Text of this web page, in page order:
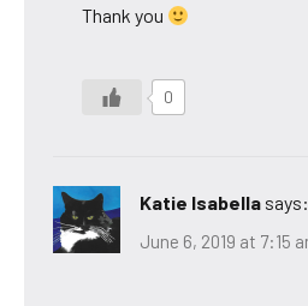
Thank you
0
Katie Isabella says:
June 6, 2019 at 7:15